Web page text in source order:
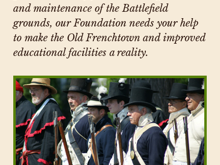
and maintenance of the Battlefield
grounds, our Foundation needs your help
to make the Old Frenchtown and improved
educational facilities a reality.